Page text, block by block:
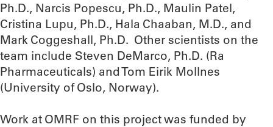
Ph.D., Narcis Popescu, Ph.D., Maulin Patel,
Cristina Lupu, Ph.D., Hala Chaaban, M.D., and
Mark Coggeshall, Ph.D. Other scientists on the
team include Steven DeMarco, Ph.D. (Ra
Pharmaceuticals) and Tom Eirik Mollnes
(University of Oslo, Norway).
Work at OMRF on this project was funded by